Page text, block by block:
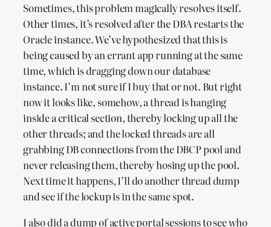
Sometimes, this problem magically resolves itself.
Other times, it’s resolved after the DBA restarts the
Oracle instance. We’ve hypothesized that this is
being caused by an errant app running at the same
time, which is dragging down our database
instance. I’m not sure if I buy that or not. But right
now it looks like, somehow, a thread is hanging
inside a critical section, thereby locking up all the
other threads; and the locked threads are all
grabbing DB connections from the DBCP pool and
never releasing them, thereby hosing up the pool.
Next time it happens, I’ll do another thread dump
and see if the lockup is in the same spot.
I also did a dump of active portal sessions to see who